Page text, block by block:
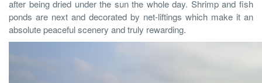
after being dried under the sun the whole day. Shrimp and fish
ponds are next and decorated by net-liftings which make it an
absolute peaceful scenery and truly rewarding.